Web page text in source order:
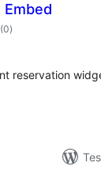
Embed
(0total
ratings
)
reservation